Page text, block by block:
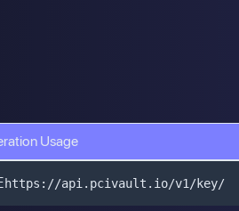
Usage
https://api.pcivault.io/v1/key/